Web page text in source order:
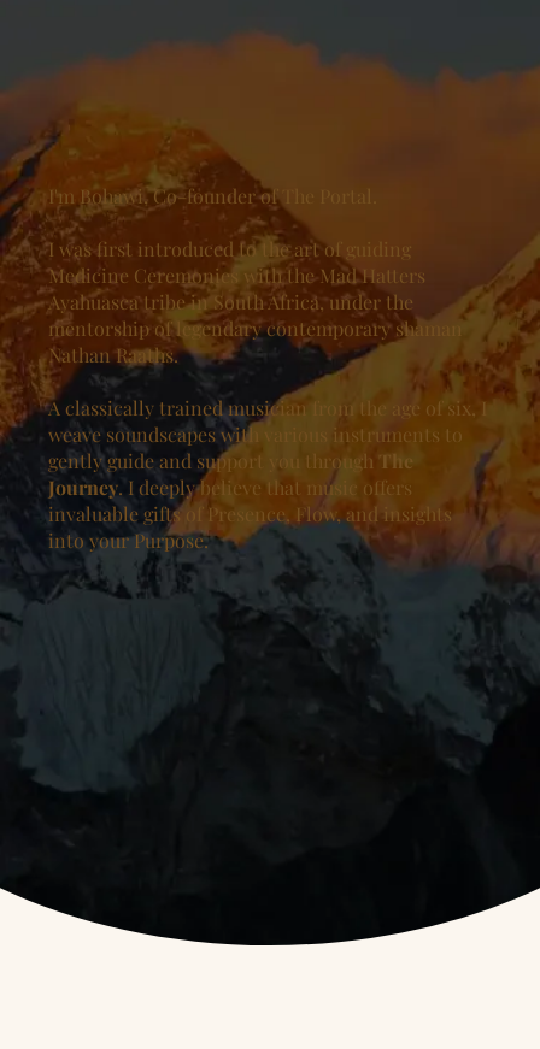
I'm Bohawi, Co-founder of The Portal.
I was first introduced to the art of guiding
Medicine Ceremonies with the Mad Hatters
Ayahuasca tribe in South Africa, under the
mentorship of legendary contemporary shaman
Nathan Raaths.
A classically trained musician from the age of six, I
weave soundscapes with various instruments to
gently guide and support you through The
Journey. I deeply believe that music offers
invaluable gifts of Presence, Flow, and insights
into your Purpose.